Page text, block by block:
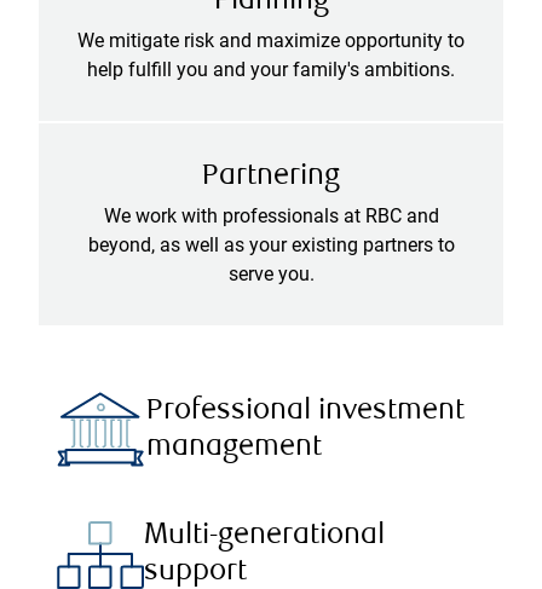
We mitigate risk and maximize opportunity to
help fulfill you and your family's ambitions.
Partnering
We work with professionals at RBC and
beyond, as well as your existing partners to
serve you.
Professional investment
management
Multi-generational
support